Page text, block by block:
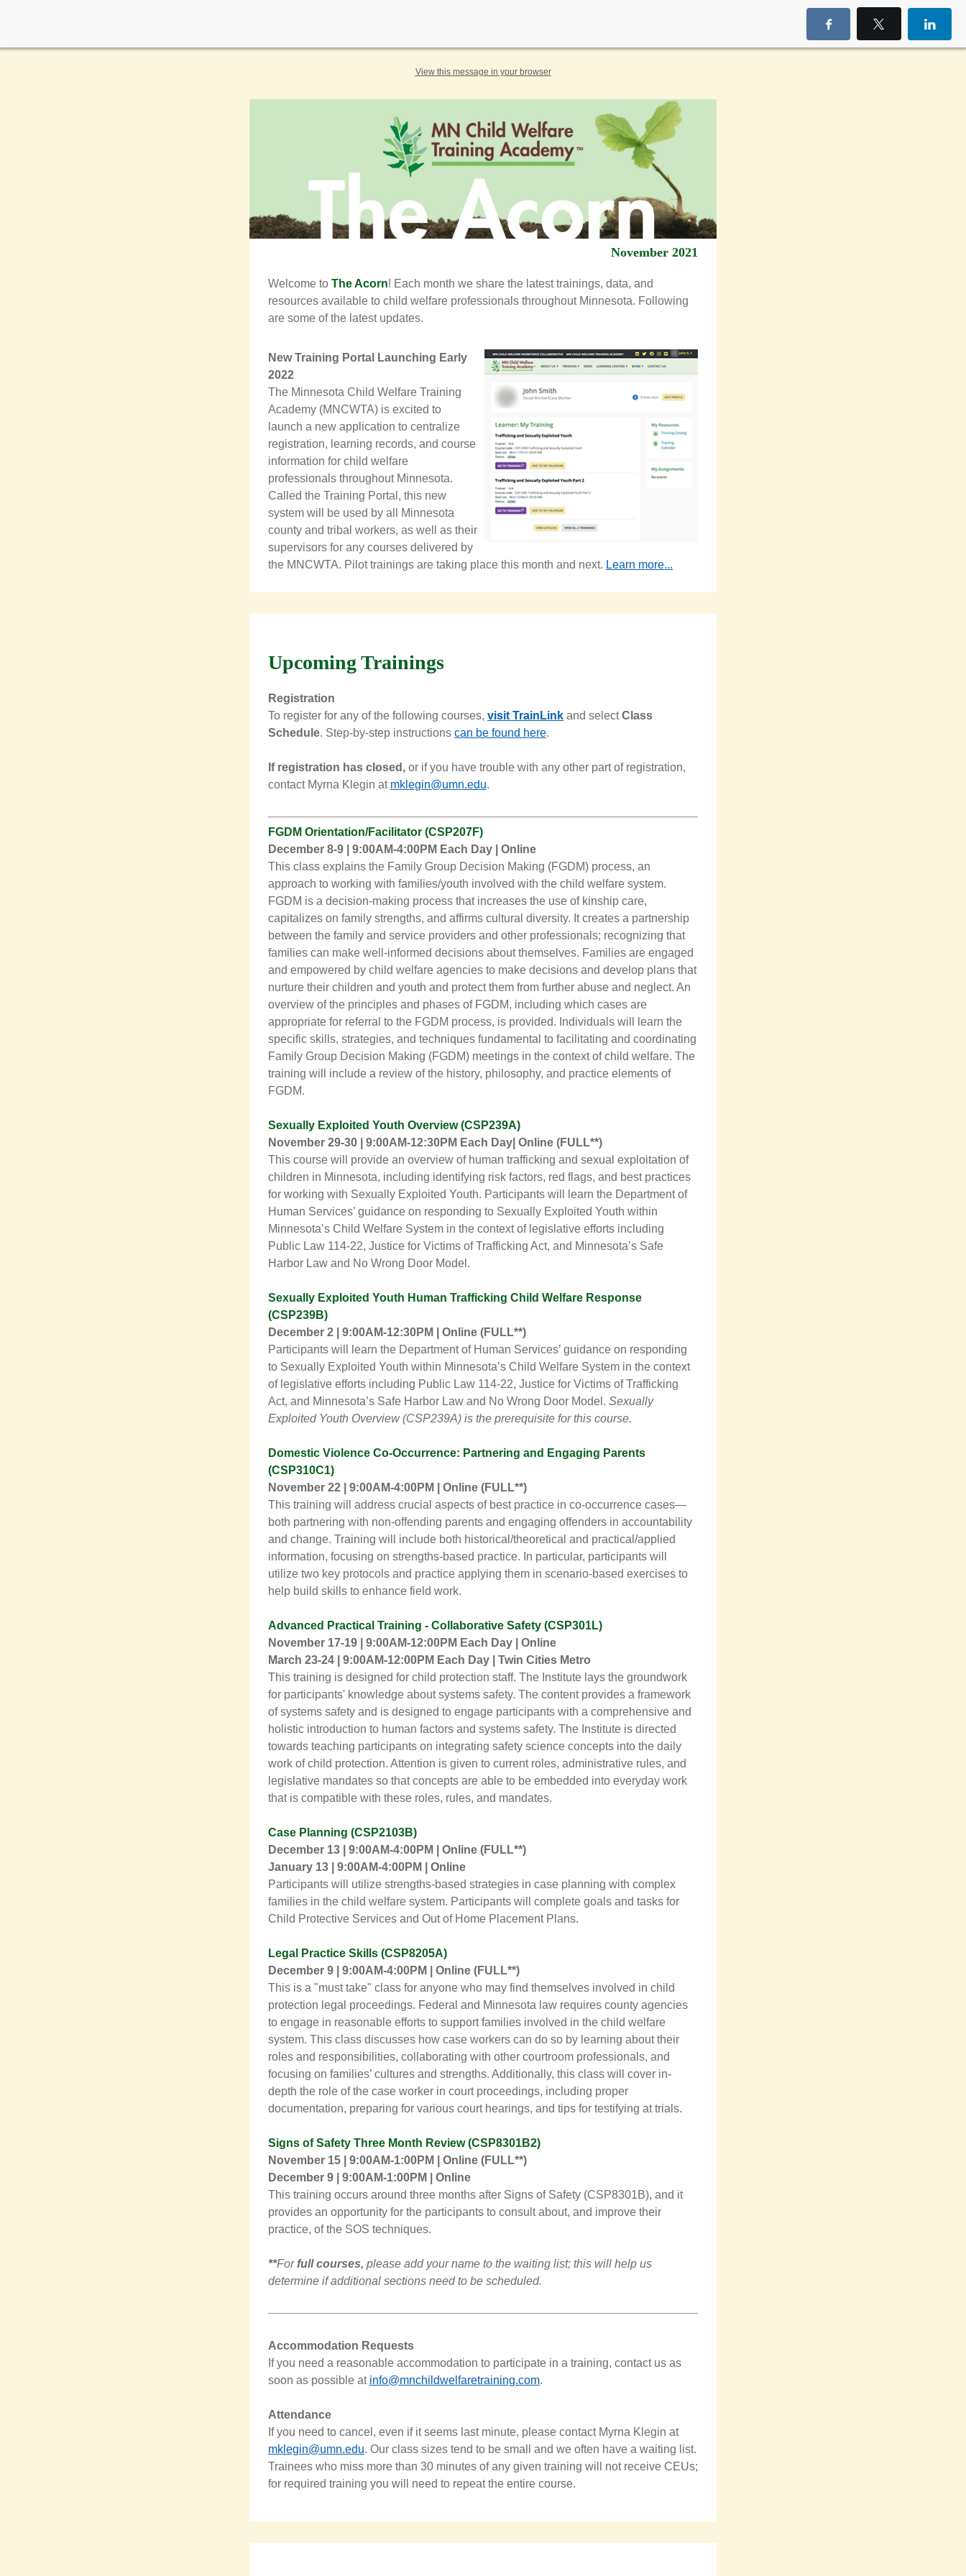
View this message in your browser
November 2021
Welcome to The Acorn! Each month we share the latest trainings, data, and
resources available to child welfare professionals throughout Minnesota. Following
are some of the latest updates.
New Training Portal Launching Early
2022
The Minnesota Child Welfare Training
Academy (MNCWTA) is excited to
launch a new application to centralize
registration, learning records, and course
information for child welfare
professionals throughout Minnesota.
Called the Training Portal, this new
system will be used by all Minnesota
county and tribal workers, as well as their
supervisors for any courses delivered by
the MNCWTA. Pilot trainings are taking place this month and next. Learn more...
Upcoming Trainings
Registration
To register for any of the following courses, visit TrainLink and selectClass
Schedule. Step-by-step instructions can be found here.
If registration has closed, or if you have trouble with any other part of registration,
contact Myrna Klegin at mklegin@umn.edu.
FGDM Orientation/Facilitator (CSP207F)
December 8-9 | 9:00AM-4:00PM Each Day | Online
This class explains the Family Group Decision Making (FGDM) process, an
approach to working with families/youth involved with the child welfare system.
FGDM is a decision-making process that increases the use of kinship care,
capitalizes on family strengths, and affirms cultural diversity. It creates a partnership
between the family and service providers and other professionals; recognizing that
families can make well-informed decisions about themselves. Families are engaged
and empowered by child welfare agencies to make decisions and develop plans that
nurture their children and youth and protect them from further abuse and neglect. An
overview of the principles and phases of FGDM, including which cases are
appropriate for referral to the FGDM process, is provided. Individuals will learn the
specific skills, strategies, and techniques fundamental to facilitating and coordinating
Family Group Decision Making (FGDM) meetings in the context of child welfare. The
training will include a review of the history, philosophy, and practice elements of
FGDM.
Sexually Exploited Youth Overview (CSP239A)
November 29-30 | 9:00AM-12:30PM Each Day| Online (FULL**)
This course will provide an overview of human trafficking and sexual exploitation of
children in Minnesota, including identifying risk factors, red flags, and best practices
for working with Sexually Exploited Youth. Participants will learn the Department of
Human Services’ guidance on responding to Sexually Exploited Youth within
Minnesota’s Child Welfare System in the context of legislative efforts including
Public Law 114-22, Justice for Victims of Trafficking Act, and Minnesota’s Safe
Harbor Law and No Wrong Door Model.
Sexually Exploited Youth Human Trafficking Child Welfare Response
(CSP239B)
December 2 | 9:00AM-12:30PM | Online (FULL**)
Participants will learn the Department of Human Services’ guidance on responding
to Sexually Exploited Youth within Minnesota’s Child Welfare System in the context
of legislative efforts including Public Law 114-22, Justice for Victims of Trafficking
Act, and Minnesota’s Safe Harbor Law and No Wrong Door Model. Sexually
Exploited Youth Overview (CSP239A) is the prerequisite for this course.
Domestic Violence Co-Occurrence: Partnering and Engaging Parents
(CSP310C1)
November 22 | 9:00AM-4:00PM | Online (FULL**)
This training will address crucial aspects of best practice in co-occurrence cases—
both partnering with non-offending parents and engaging offenders in accountability
and change. Training will include both historical/theoretical and practical/applied
information, focusing on strengths-based practice. In particular, participants will
utilize two key protocols and practice applying them in scenario-based exercises to
help build skills to enhance field work.
Advanced Practical Training - Collaborative Safety (CSP301L)
November 17-19 | 9:00AM-12:00PM Each Day | Online
March 23-24 | 9:00AM-12:00PM Each Day | Twin Cities Metro
This training is designed for child protection staff. The Institute lays the groundwork
for participants' knowledge about systems safety. The content provides a framework
of systems safety and is designed to engage participants with a comprehensive and
holistic introduction to human factors and systems safety. The Institute is directed
towards teaching participants on integrating safety science concepts into the daily
work of child protection. Attention is given to current roles, administrative rules, and
legislative mandates so that concepts are able to be embedded into everyday work
that is compatible with these roles, rules, and mandates.
Case Planning (CSP2103B)
December 13 | 9:00AM-4:00PM | Online (FULL**)
January 13 | 9:00AM-4:00PM | Online
Participants will utilize strengths-based strategies in case planning with complex
families in the child welfare system. Participants will complete goals and tasks for
Child Protective Services and Out of Home Placement Plans.
Legal Practice Skills (CSP8205A)
December 9 | 9:00AM-4:00PM | Online (FULL**)
This is a "must take" class for anyone who may find themselves involved in child
protection legal proceedings. Federal and Minnesota law requires county agencies
to engage in reasonable efforts to support families involved in the child welfare
system. This class discusses how case workers can do so by learning about their
roles and responsibilities, collaborating with other courtroom professionals, and
focusing on families’ cultures and strengths. Additionally, this class will cover in-
depth the role of the case worker in court proceedings, including proper
documentation, preparing for various court hearings, and tips for testifying at trials.
Signs of Safety Three Month Review (CSP8301B2)
November 15 | 9:00AM-1:00PM | Online (FULL**)
December 9 | 9:00AM-1:00PM | Online
This training occurs around three months after Signs of Safety (CSP8301B), and it
provides an opportunity for the participants to consult about, and improve their
practice, of the SOS techniques.
**For full courses, please add your name to the waiting list; this will help us
determine if additional sections need to be scheduled.
Accommodation Requests
If you need a reasonable accommodation to participate in a training, contact us as
soon as possible at info@mnchildwelfaretraining.com.
Attendance
If you need to cancel, even if it seems last minute, please contact Myrna Klegin at
mklegin@umn.edu. Our class sizes tend to be small and we often have a waiting list.
Trainees who miss more than 30 minutes of any given training will not receive CEUs;
for required training you will need to repeat the entire course.